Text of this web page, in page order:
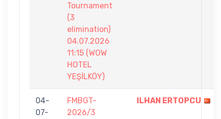
Tournament
(3
elimination)
04.07.2026
11:15 (WOW
HOTEL
YEŞİLKÖY)
04-
07-
FMBGT-
2026/3
ILHAN ERTOPCU